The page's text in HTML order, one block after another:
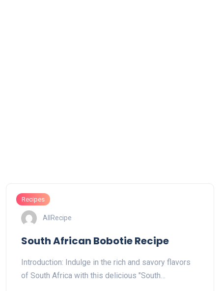
Recipes
AllRecipe
South African Bobotie Recipe
Introduction: Indulge in the rich and savory flavors
of South Africa with this delicious "South…